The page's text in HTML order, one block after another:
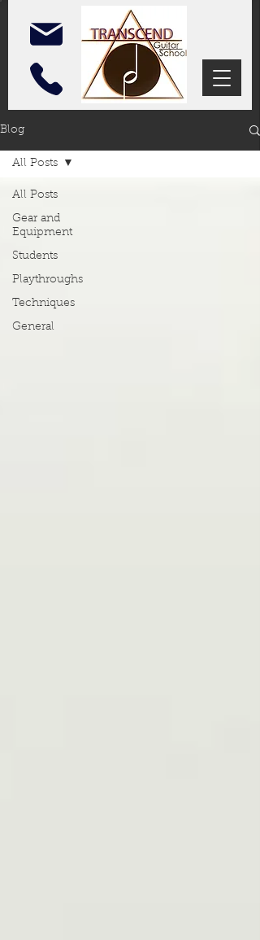
Blog
All Posts
Gear and
Equipment
Students
Playthroughs
Techniques
General
All Posts